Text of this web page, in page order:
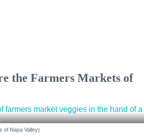
the Farmers Markets of
of Napa Valley)